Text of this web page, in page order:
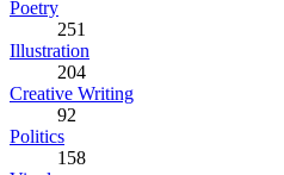
Poetry
251
Illustration
204
Creative Writing
92
Politics
158